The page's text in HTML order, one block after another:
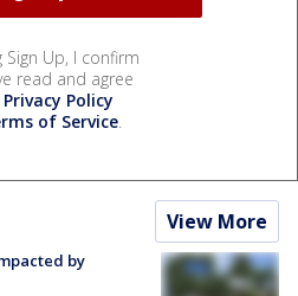
Sign Up, I confirm
read and agree
Privacy Policy
of Service.
View More
by